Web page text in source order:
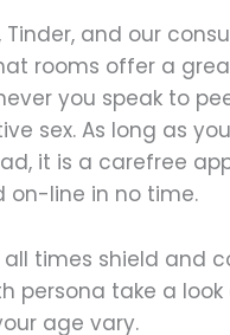
Tinder, and our
rooms offer a
you speak to
sex. As long as
it is a carefree
on-line in no time.
all times shield and
persona take a
age vary.